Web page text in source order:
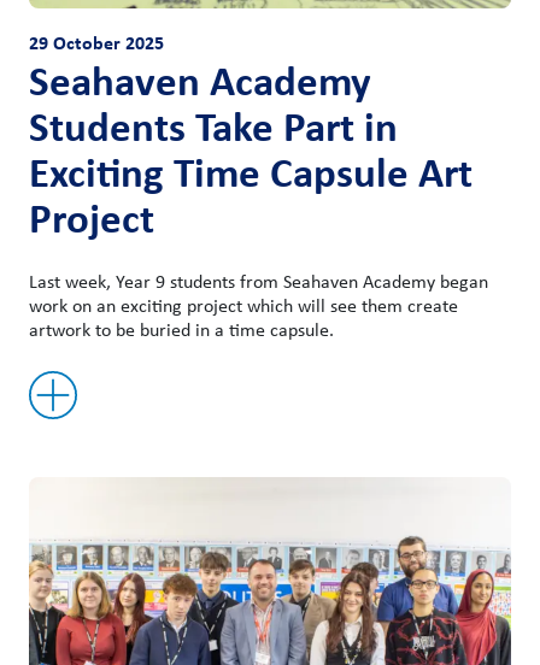
29 October 2025
Seahaven Academy
Students Take Part in
Exciting Time Capsule Art
Project
Last week, Year 9 students from Seahaven Academy began
work on an exciting project which will see them create
artwork to be buried in a time capsule.